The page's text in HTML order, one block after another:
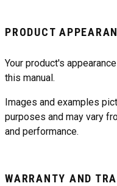
PRODUCT
Your product's
this manual.
Images and examples
purposes and may vary
and performance.
WARRANTY AND